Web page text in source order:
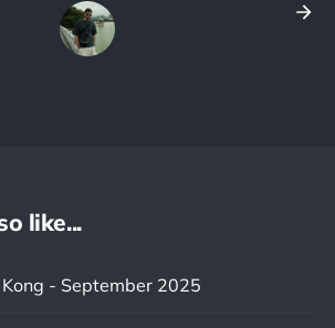
like...
- September 2025